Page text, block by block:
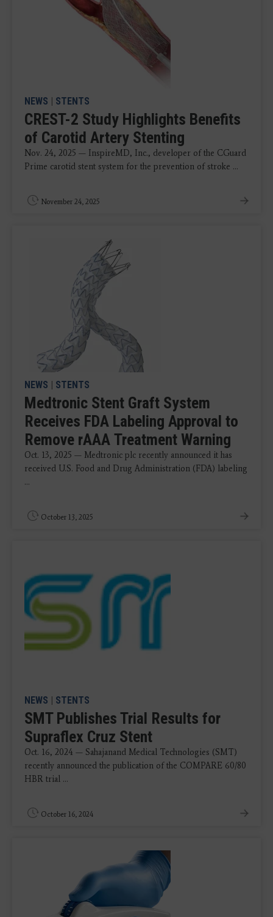
NEWS | STENTS
CREST-2 Study Highlights Benefits
of Carotid Artery Stenting
Nov. 24, 2025 — InspireMD, Inc., developer of the CGuard
Prime carotid stent system for the prevention of stroke ...
November 24, 2025
NEWS | STENTS
Medtronic Stent Graft System
Receives FDA Labeling Approval to
Remove rAAA Treatment Warning
Oct. 13, 2025 — Medtronic plc recently announced it has
received U.S. Food and Drug Administration (FDA) labeling
...
October 13, 2025
NEWS | STENTS
SMT Publishes Trial Results for
Supraflex Cruz Stent
Oct. 16, 2024 — Sahajanand Medical Technologies (SMT)
recently announced the publication of the COMPARE 60/80
HBR trial ...
October 16, 2024